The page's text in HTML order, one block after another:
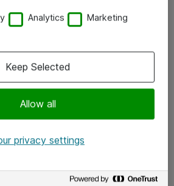
Analytics Marketing
Allow all
Keep Selected
privacy settings